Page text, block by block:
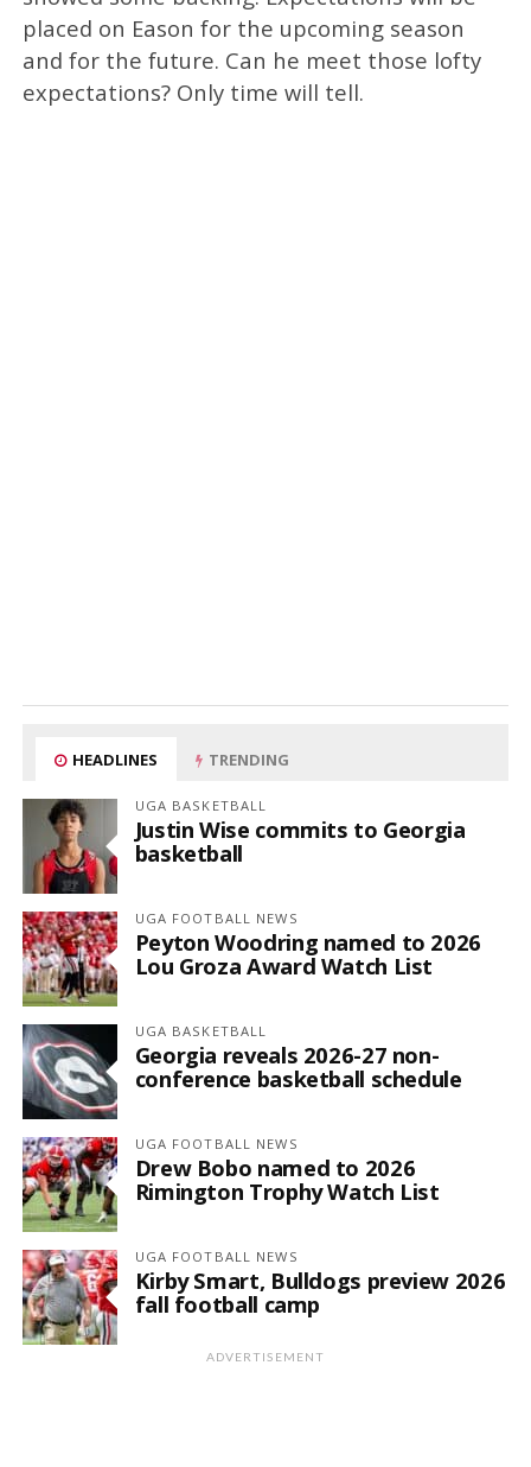
placed on Eason for the upcoming season
and for the future. Can he meet those lofty
expectations? Only time will tell.
HEADLINES TRENDING
UGA BASKETBALL
Justin Wise commits to Georgia
basketball
UGA FOOTBALL NEWS
Peyton Woodring named to 2026
Lou Groza Award Watch List
UGA BASKETBALL
Georgia reveals 2026-27 non-
conference basketball schedule
UGA FOOTBALL NEWS
Drew Bobo named to 2026
Rimington Trophy Watch List
UGA FOOTBALL NEWS
Kirby Smart, Bulldogs preview 2026
fall football camp
ADVERTISEMENT